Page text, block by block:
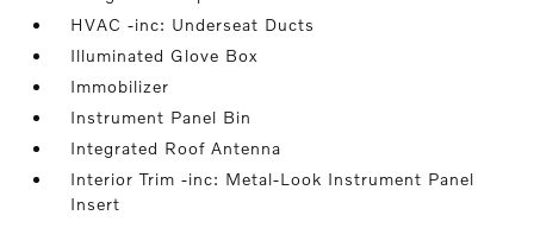
HVAC -inc: Underseat Ducts
Illuminated Glove Box
Immobilizer
Instrument Panel Bin
Integrated Roof Antenna
Interior Trim -inc: Metal-Look Instrument Panel
Insert